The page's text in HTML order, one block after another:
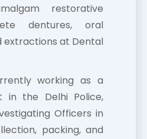
restorative
dentures, oral
extractions at Dental
working as a
in the Delhi Police,
Officers in
packing, and